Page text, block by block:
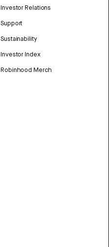
Investor Relations
Support
Sustainability
Investor Index
Robinhood Merch